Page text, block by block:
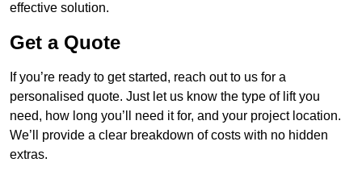
effective solution.
Get a Quote
If you’re ready to get started, reach out to us for a
personalised quote. Just let us know the type of lift you
need, how long you’ll need it for, and your project location.
We’ll provide a clear breakdown of costs with no hidden
extras.